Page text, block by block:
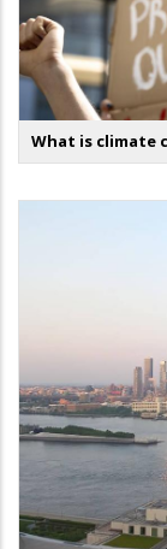
What is climate